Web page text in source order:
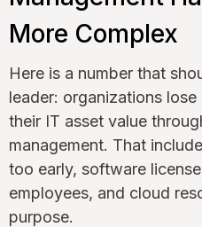
More Complex
Here is a number that
leader: organizations
their IT asset value
management. That
too early, software
employees, and cloud
purpose.